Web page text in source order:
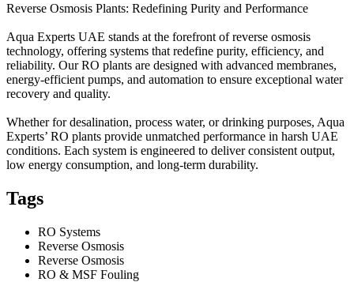
Reverse Osmosis Plants: Redefining Purity and Performance
Aqua Experts UAE stands at the forefront of reverse osmosis
technology, offering systems that redefine purity, efficiency, and
reliability. Our RO plants are designed with advanced membranes,
energy-efficient pumps, and automation to ensure exceptional water
recovery and quality.
Whether for desalination, process water, or drinking purposes, Aqua
Experts’ RO plants provide unmatched performance in harsh UAE
conditions. Each system is engineered to deliver consistent output,
low energy consumption, and long-term durability.
Tags
RO Systems
Reverse Osmosis
Reverse Osmosis
RO & MSF Fouling